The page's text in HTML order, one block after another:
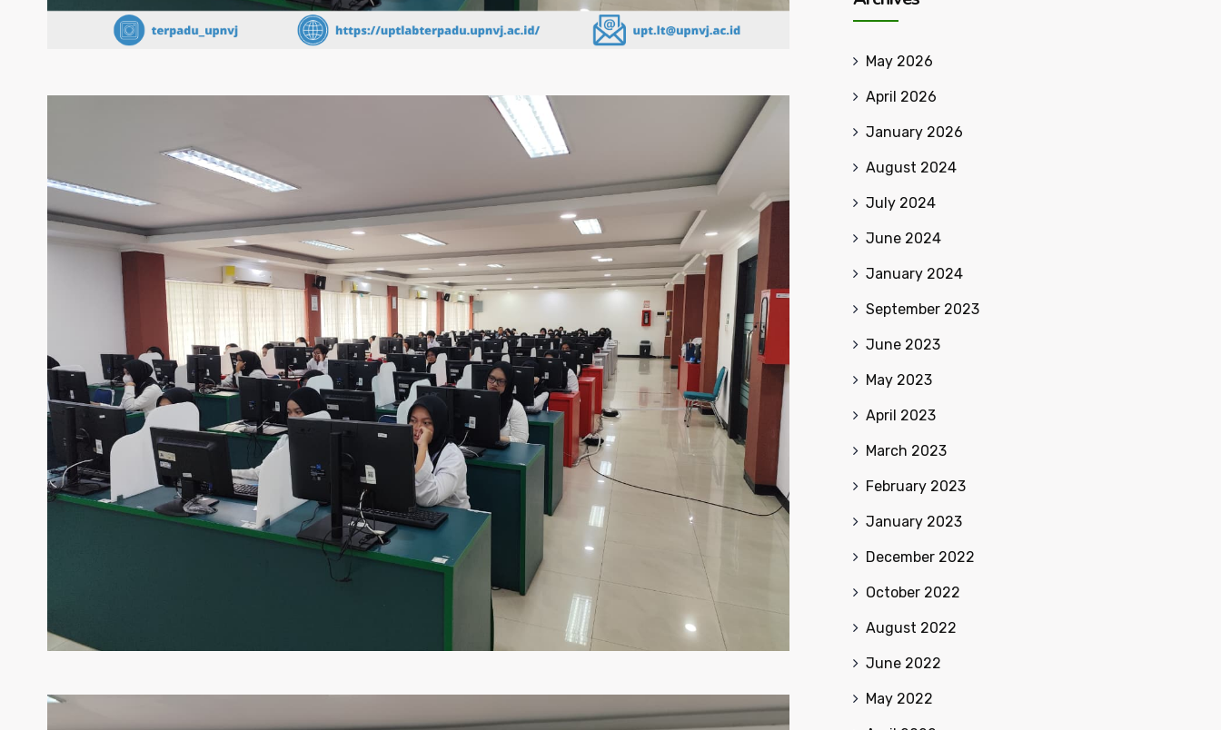
May 2026
April 2026
January 2026
August 2024
July 2024
June 2024
January 2024
September 2023
June 2023
May 2023
April 2023
March 2023
February 2023
January 2023
December 2022
October 2022
August 2022
June 2022
May 2022